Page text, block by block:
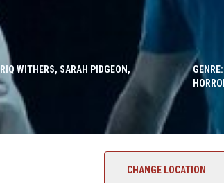
WITHERS, SARAH PIDGEON,
GENRE:
CHANGE LOCATION